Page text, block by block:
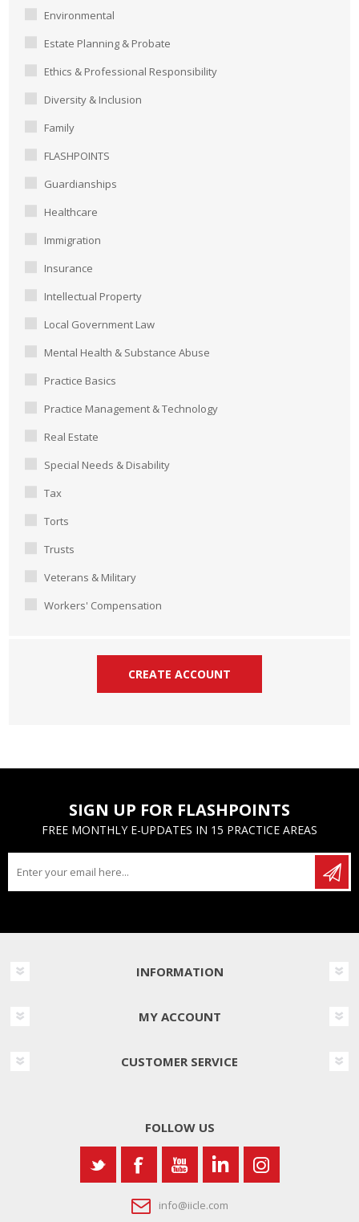
Environmental
Estate Planning & Probate
Ethics & Professional Responsibility
Diversity & Inclusion
Family
FLASHPOINTS
Guardianships
Healthcare
Immigration
Insurance
Intellectual Property
Local Government Law
Mental Health & Substance Abuse
Practice Basics
Practice Management & Technology
Real Estate
Special Needs & Disability
Tax
Torts
Trusts
Veterans & Military
Workers' Compensation
SIGN UP FOR FLASHPOINTS
FREE MONTHLY E-UPDATES IN 15 PRACTICE AREAS
INFORMATION
MY ACCOUNT
CUSTOMER SERVICE
FOLLOW US
info@iicle.com